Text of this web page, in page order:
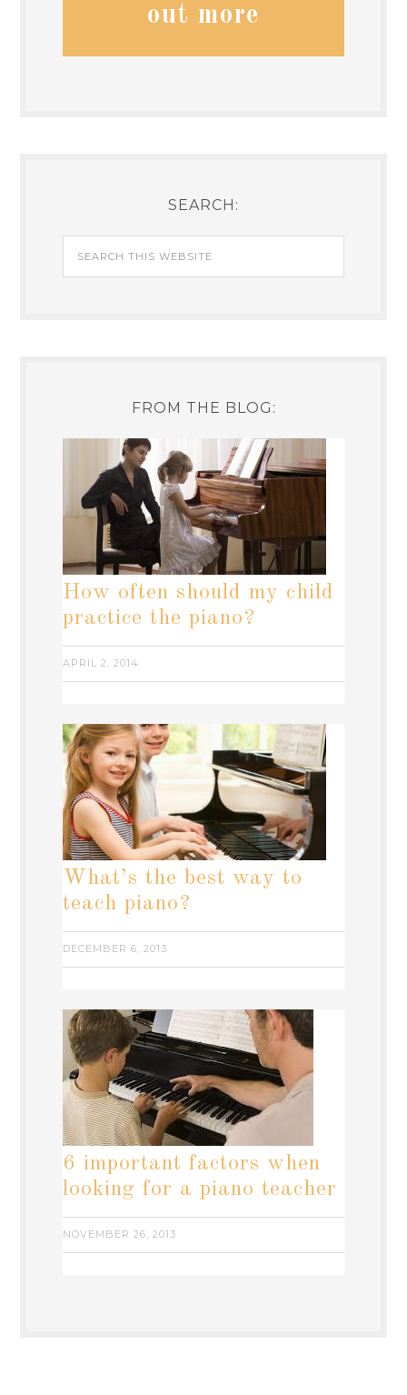
out more
SEARCH:
FROM THE BLOG:
How often should my child
practice the piano?
APRIL 2, 2014
What’s the best way to
teach piano?
DECEMBER 6, 2013
6 important factors when
looking for a piano teacher
NOVEMBER 26, 2013